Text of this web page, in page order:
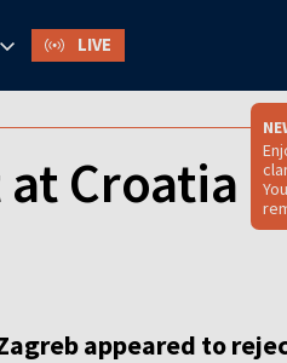
LIVE
Croatia
appeared to